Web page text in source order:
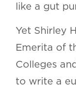
like a gut
Yet Shirley
Emerita of
Colleges
to write a